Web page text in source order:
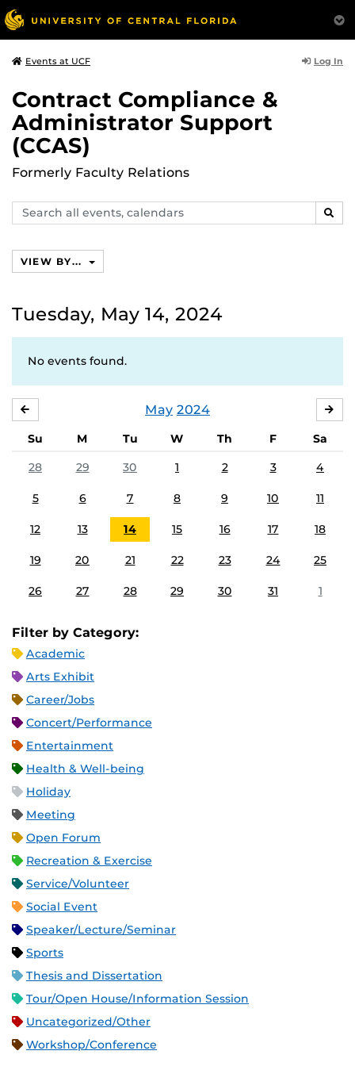
Events at UCF Log In
Contract Compliance &
Administrator Support
(CCAS)
Formerly Faculty Relations
Search
events,
VIEW BY...
Tuesday, May 14, 2024
No events found.
May 2024
Su M Tu W Th F
Sa
28
29 30 1 2 3 4
5 6 7 8 9 10 11
12 13 14 15 16 17 18
19 20 21 22 23 24 25
26 27 28 29 30 31 1
Filter by Category:
Academic
Arts Exhibit
Career/Jobs
Concert/Performance
Entertainment
Health & Well-being
Holiday
Meeting
Open Forum
Recreation & Exercise
Service/Volunteer
Social Event
Speaker/Lecture/Seminar
Sports
Thesis and Dissertation
Tour/Open House/Information Session
Uncategorized/Other
Workshop/Conference